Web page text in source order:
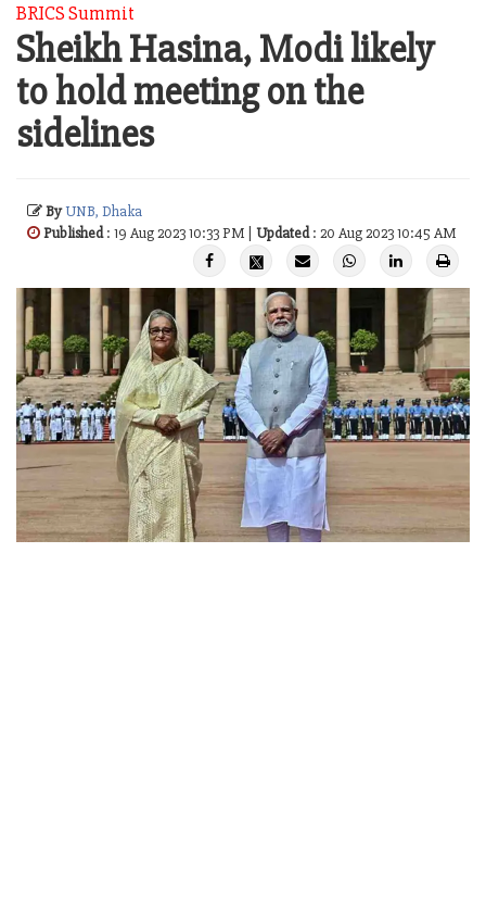
BRICS Summit
Sheikh Hasina, Modi likely
to hold meeting on the
sidelines
ByUNB, Dhaka
Published: 19 Aug 2023 10:33 PM | Updated: 20 Aug 2023 10:45 AM